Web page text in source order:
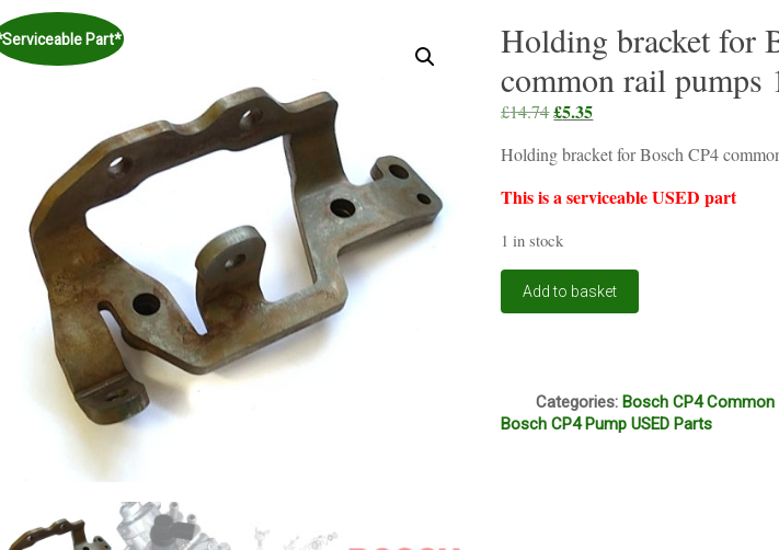
Part*
Holding bracket for
common rail pumps
£14.74Original
was:
£14.74.
£5.35Current
is:
£5.35.
Holding bracket for Bosch CP4
This is a serviceable USED part
1 in stock
Holding
bracket
pumps
Add to basket
Categories:Bosch CP4 Common
Bosch CP4 Pump USED Parts